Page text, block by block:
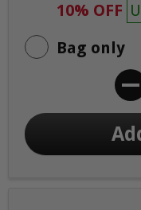
10% OFF
Bag only